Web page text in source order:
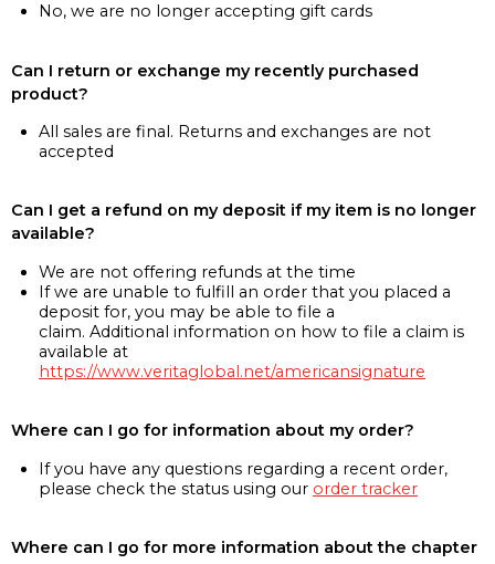
No, we are no longer accepting gift cards
Can I return or exchange my recently purchased
product?
All sales are final. Returns and exchanges are not
accepted
Can I get a refund on my deposit if my item is no longer
available?
We are not offering refunds at the time
If we are unable to fulfill an order that you placed a
deposit for, you may be able to file a
claim. Additional information on how to file a claim is
available at
https://www.veritaglobal.net/americansignature
Where can I go for information about my order?
If you have any questions regarding a recent order,
please check the status using our order tracker
Where can I go for more information about the chapter